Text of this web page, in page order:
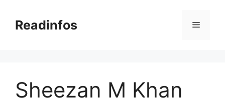
contentReadinfos Menu
Sheezan M Khan